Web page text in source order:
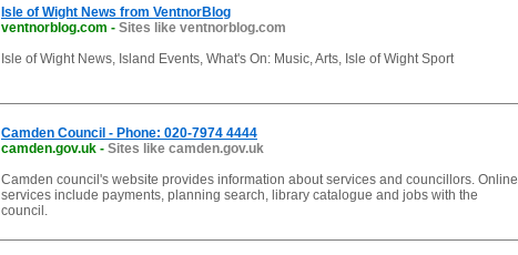
Isle of Wight News from VentnorBlog
ventnorblog.com - Sites like ventnorblog.com
Isle of Wight News, Island Events, What's On: Music, Arts, Isle of Wight Sport
Camden Council - Phone: 020-7974 4444
camden.gov.uk - Sites like camden.gov.uk
Camden council's website provides information about services and councillors. Online
services include payments, planning search, library catalogue and jobs with the
council.